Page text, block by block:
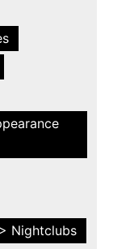
Nightclubs